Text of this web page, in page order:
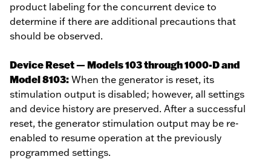
product labeling for the concurrent device to
determine if there are additional precautions that
should be observed.
Device Reset — Models 103 through 1000-D and
Model 8103: When the generator is reset, its
stimulation output is disabled; however, all settings
and device history are preserved. After a successful
reset, the generator stimulation output may be re-
enabled to resume operation at the previously
programmed settings.